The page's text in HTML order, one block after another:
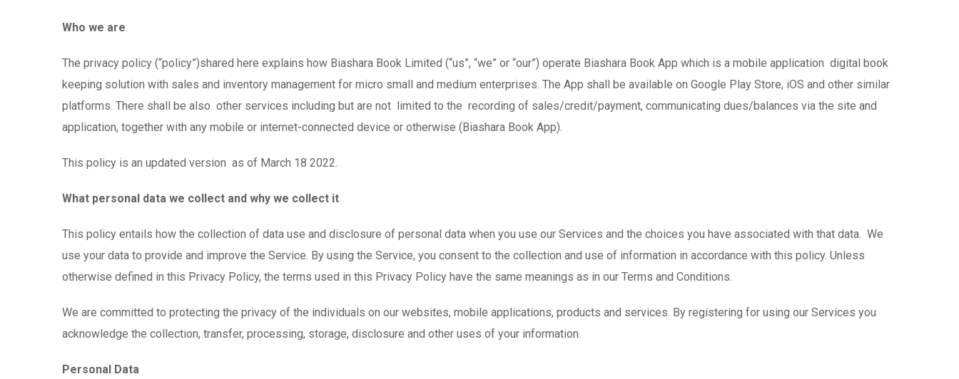
Who we are
The privacy policy (“policy”)shared here explains how Biashara Book Limited (“us”, “we” or “our”) operate Biashara Book App which is a mobile application digital book
keeping solution with sales and inventory management for micro small and medium enterprises. The App shall be available on Google Play Store, iOS and other similar
platforms. There shall be also other services including but are not limited to the recording of sales/credit/payment, communicating dues/balances via the site and
application, together with any mobile or internet-connected device or otherwise (Biashara Book App).
This policy is an updated version as of March 18 2022.
What personal data we collect and why we collect it
This policy entails how the collection of data use and disclosure of personal data when you use our Services and the choices you have associated with that data. We
use your data to provide and improve the Service. By using the Service, you consent to the collection and use of information in accordance with this policy. Unless
otherwise defined in this Privacy Policy, the terms used in this Privacy Policy have the same meanings as in our Terms and Conditions.
We are committed to protecting the privacy of the individuals on our websites, mobile applications, products and services. By registering for using our Services you
acknowledge the collection, transfer, processing, storage, disclosure and other uses of your information.
Personal Data